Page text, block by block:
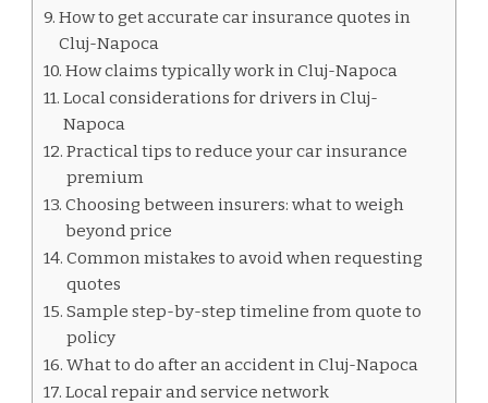
How to get accurate car insurance quotes in
Cluj-Napoca
How claims typically work in Cluj-Napoca
Local considerations for drivers in Cluj-
Napoca
Practical tips to reduce your car insurance
premium
Choosing between insurers: what to weigh
beyond price
Common mistakes to avoid when requesting
quotes
Sample step-by-step timeline from quote to
policy
What to do after an accident in Cluj-Napoca
Local repair and service network